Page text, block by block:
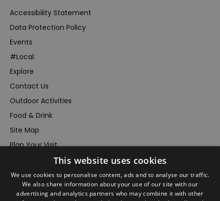
Accessibility Statement
Data Protection Policy
Events
#Local
Explore
Contact Us
Outdoor Activities
Food & Drink
Site Map
Plan Your Visit
Inspire Me
Submit Your Event
This website uses cookies
We use cookies to personalise content, ads and to analyse our traffic.
We also share information about your use of our site with our
advertising and analytics partners who may combine it with other